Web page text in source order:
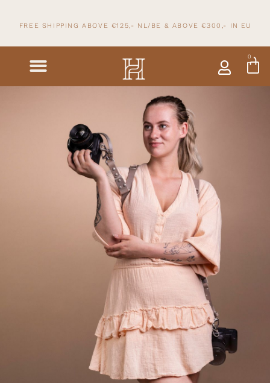
FREE SHIPPING ABOVE €125,- NL/BE & ABOVE €300,- IN EU
0